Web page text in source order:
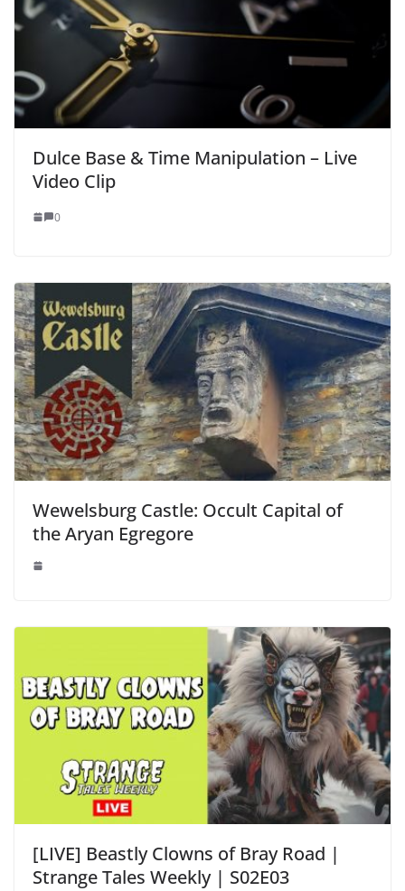
Dulce Base & Time Manipulation – Live
Video Clip
0
Wewelsburg Castle: Occult Capital of
the Aryan Egregore
[LIVE] Beastly Clowns of Bray Road |
Strange Tales Weekly | S02E03